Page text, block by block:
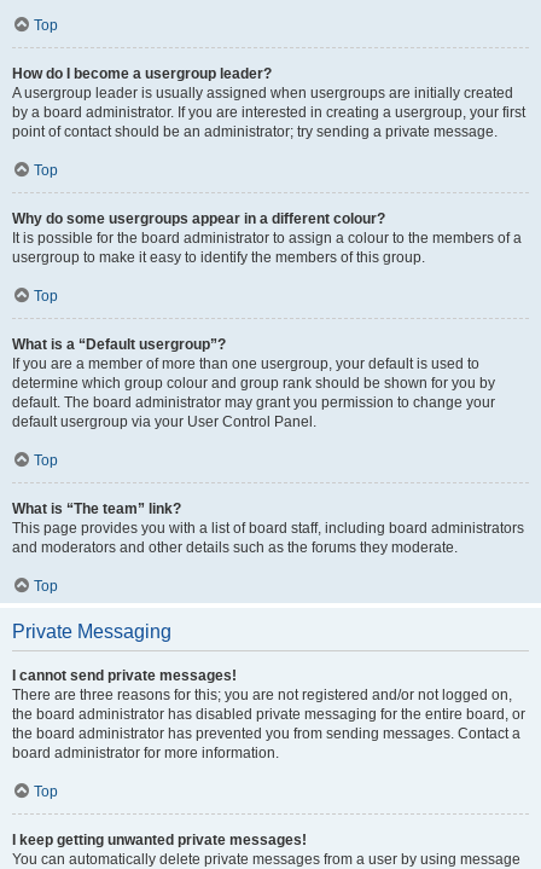
Top
How do I become a usergroup leader?
A usergroup leader is usually assigned when usergroups are initially created
by a board administrator. If you are interested in creating a usergroup, your first
point of contact should be an administrator; try sending a private message.
Top
Why do some usergroups appear in a different colour?
It is possible for the board administrator to assign a colour to the members of a
usergroup to make it easy to identify the members of this group.
Top
What is a “Default usergroup”?
If you are a member of more than one usergroup, your default is used to
determine which group colour and group rank should be shown for you by
default. The board administrator may grant you permission to change your
default usergroup via your User Control Panel.
Top
What is “The team” link?
This page provides you with a list of board staff, including board administrators
and moderators and other details such as the forums they moderate.
Top
Private Messaging
I cannot send private messages!
There are three reasons for this; you are not registered and/or not logged on,
the board administrator has disabled private messaging for the entire board, or
the board administrator has prevented you from sending messages. Contact a
board administrator for more information.
Top
I keep getting unwanted private messages!
You can automatically delete private messages from a user by using message